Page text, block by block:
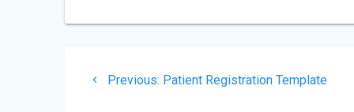
Navigation
Previous: Previous
Patient Registration Template